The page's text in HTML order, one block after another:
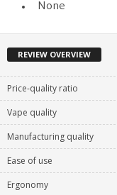
None
REVIEW OVERVIEW
Price-quality ratio
Vape quality
Manufacturing quality
Ease of use
Ergonomy